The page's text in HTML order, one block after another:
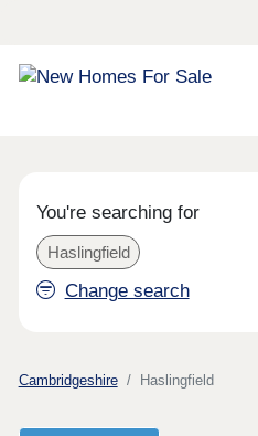
You're searching for
Haslingfield
Change search
Cambridgeshire Haslingfield